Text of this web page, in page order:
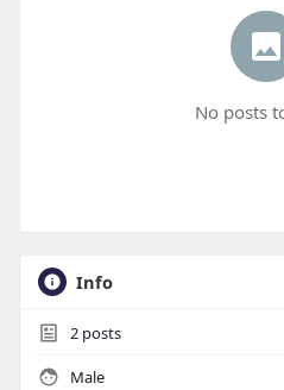
No posts
Info
2posts
Male